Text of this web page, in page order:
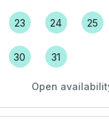
23 24 25
30 31
Open